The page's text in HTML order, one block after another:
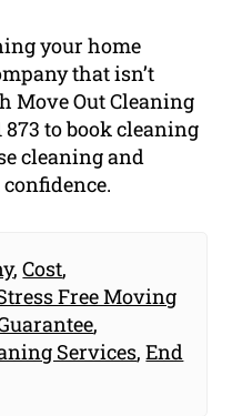
your home
that isn’t
Move Out Cleaning
873 to book cleaning
cleaning and
,Cost,
Free Moving
,
Services,End